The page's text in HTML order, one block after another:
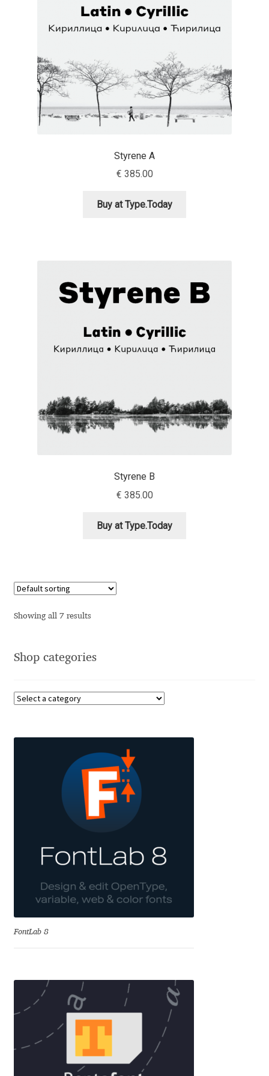
Benjamin Critton
Berthold Wolpe
Berton Hasebe
Bohdan Hdal
Charles Casimiro
Christian Schwartz
Christian Thalmann
Dalton Maag
Daniel Johnson
Dastan Miraj
Dave Rowland
David Březina
David Jonathan Ross
Denis A Serikov
Denis Espinoza
Denis Ignatov
Denis Serebryakov
Denis Sherbak
Diego Aravena Silo
Styrene A
€ 385.00
Buy at Type.Today
Styrene B
€ 385.00
Buy at Type.Today
Showing all 7 results
Shop categories
FontLab 8